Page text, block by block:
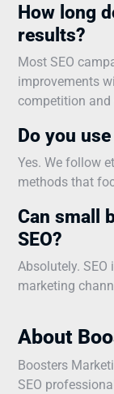
How long
results?
Most SEO
improvements
competition
Do you
Yes. We follow
methods that
Can small
SEO?
Absolutely.
marketing
About
Boosters
SEO